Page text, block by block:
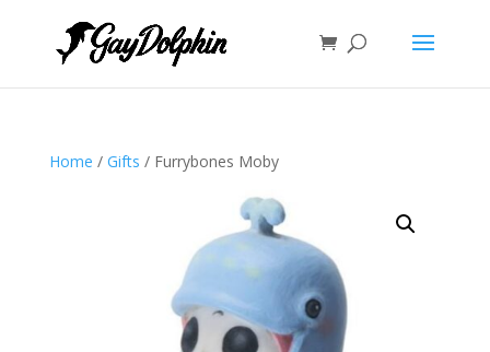
Home / Gifts / Furrybones Moby